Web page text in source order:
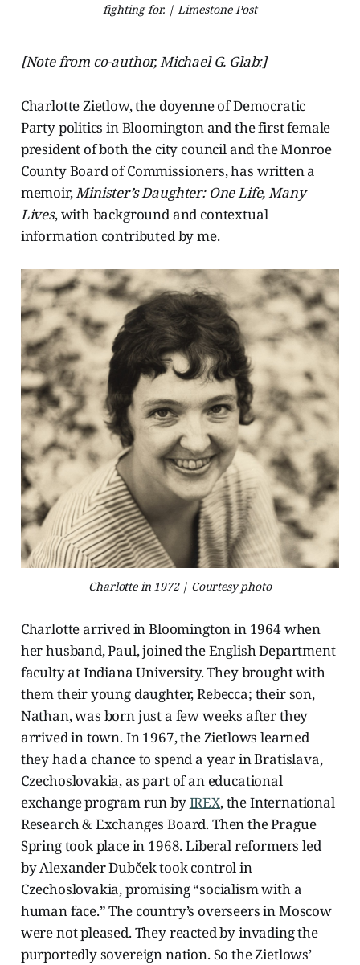
fighting for. | Limestone Post
[Note from co-author, Michael G. Glab:]
Charlotte Zietlow, the doyenne of Democratic
Party politics in Bloomington and the first female
president of both the city council and the Monroe
County Board of Commissioners, has written a
memoir,Minister’s Daughter: One Life, Many
Lives, with background and contextual
information contributed by me.
Charlotte in 1972 | Courtesy photo
Charlotte arrived in Bloomington in 1964 when
her husband, Paul, joined the English Department
faculty at Indiana University. They brought with
them their young daughter, Rebecca; their son,
Nathan, was born just a few weeks after they
arrived in town. In 1967, the Zietlows learned
they had a chance to spend a year in Bratislava,
Czechoslovakia, as part of an educational
exchange program run byIREX, the International
Research & Exchanges Board. Then the Prague
Spring took place in 1968. Liberal reformers led
by Alexander Dubček took control in
Czechoslovakia, promising “socialism with a
human face.” The country’s overseers in Moscow
were not pleased. They reacted by invading the
purportedly sovereign nation. So the Zietlows’